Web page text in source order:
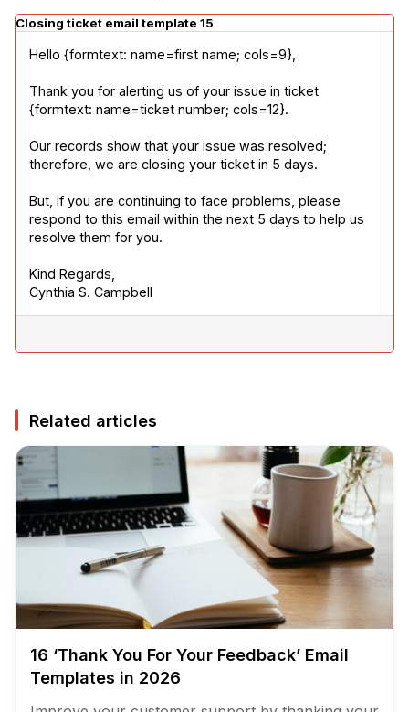
Closing ticket email template 15
Hello {formtext: name=first name; cols=9},
Thank you for alerting us of your issue in ticket
{formtext: name=ticket number; cols=12}.
Our records show that your issue was resolved;
therefore, we are closing your ticket in 5 days.
But, if you are continuing to face problems, please
respond to this email within the next 5 days to help us
resolve them for you.
Kind Regards,
Cynthia S. Campbell
Related articles
16 ‘Thank You For Your Feedback’ Email
Templates in 2026